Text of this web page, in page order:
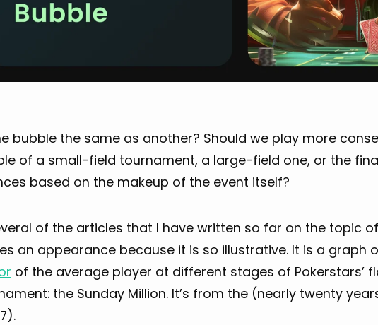
bubble the same as another? Should we play more
of a small-field tournament, a large-field one, or the
based on the makeup of the event itself?
of the articles that I have written so far on the topic
an appearance because it is so illustrative. It is a graph
of the average player at different stages of Pokerstars’
the Sunday Million. It’s from the (nearly twenty